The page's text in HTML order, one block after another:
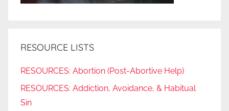
RESOURCE LISTS
RESOURCES: Abortion (Post-Abortive Help)
RESOURCES: Addiction, Avoidance, & Habitual
Sin